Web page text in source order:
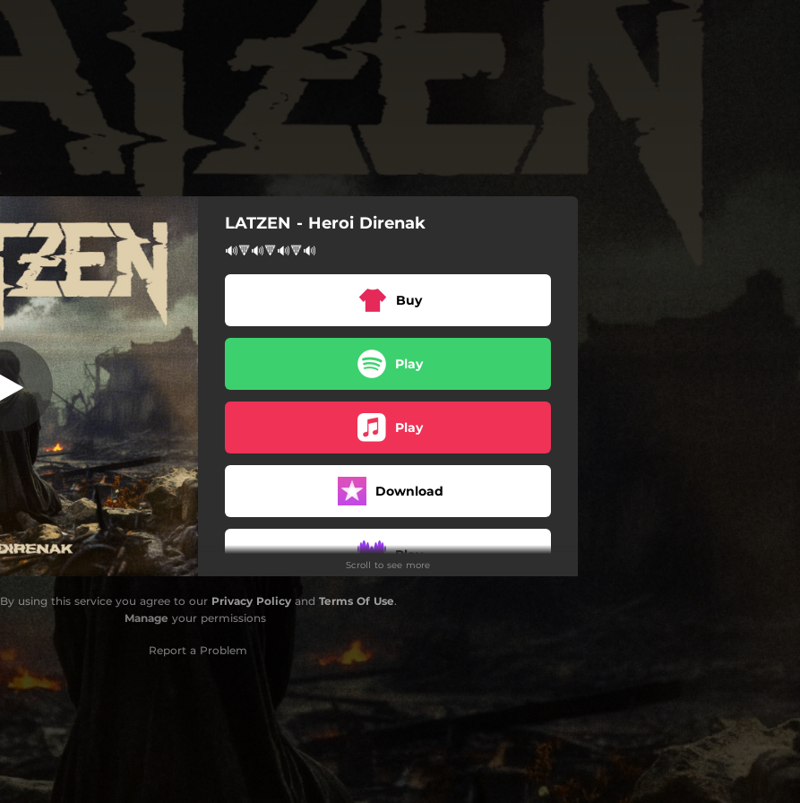
Heroi direnak
Heroi direnak
LATZEN - Heroi Direnak
🔊🔻🔊🔻🔊🔻🔊
Buy
Play
Play
Download
Play
Scroll to see more
By using this service you agree to our Privacy Policyand Terms Of Use.
Manage your permissions
Report a Problem